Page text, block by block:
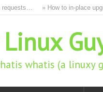
» How to in-place
whatis (a linuxy